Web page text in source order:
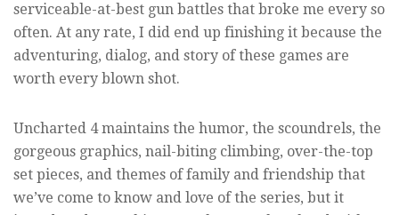
serviceable-at-best gun battles that broke me every so
often. At any rate, I did end up finishing it because the
adventuring, dialog, and story of these games are
worth every blown shot.
Uncharted 4 maintains the humor, the scoundrels, the
gorgeous graphics, nail-biting climbing, over-the-top
set pieces, and themes of family and friendship that
we’ve come to know and love of the series, but it